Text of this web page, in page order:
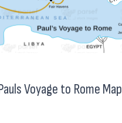
Voyage to Rome Map